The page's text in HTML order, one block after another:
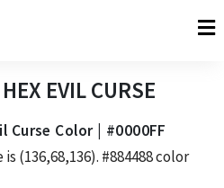
EVIL CURSE
Color | #0000FF
is (136,68,136). #884488color